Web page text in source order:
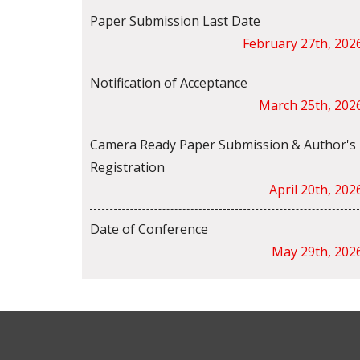
Paper Submission Last Date
February 27th,
Notification of Acceptance
March 25th,
Camera Ready Paper Submission & Author's
Registration
April 20th,
Date of Conference
May 29th,